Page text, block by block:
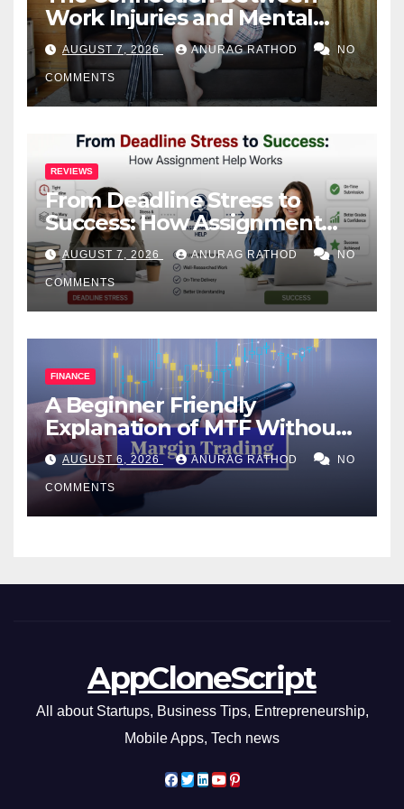
Work Injuries and Mental
Health
AUGUST 7, 2026 ANURAG RATHOD NO
COMMENTS
REVIEWS
From Deadline Stress to
Success: How Assignment
Help Works
AUGUST 7, 2026 ANURAG RATHOD NO
COMMENTS
FINANCE
A Beginner Friendly
Explanation of MTF Without
Confusing Jargon for
Smarter Decisions
AUGUST 6, 2026 ANURAG RATHOD NO
COMMENTS
AppCloneScript
All about Startups, Business Tips, Entrepreneurship,
Mobile Apps, Tech news